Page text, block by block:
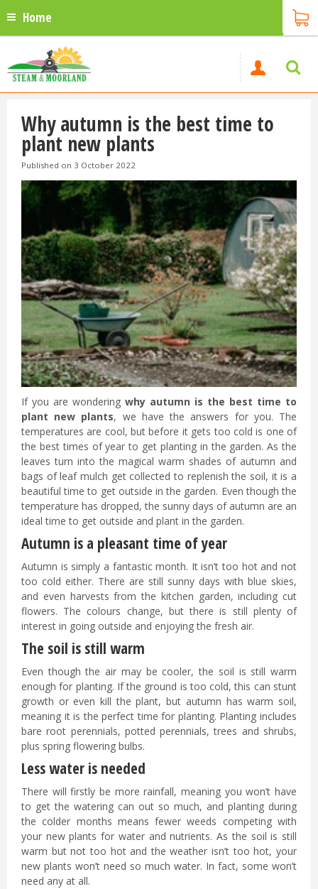
Home
Why autumn is the best time to
plant new plants
Published on 3 October 2022
If you are wondering why autumn is the best time to
plant new plants, we have the answers for you. The
temperatures are cool, but before it gets too cold is one of
the best times of year to get planting in the garden. As the
leaves turn into the magical warm shades of autumn and
bags of leaf mulch get collected to replenish the soil, it is a
beautiful time to get outside in the garden. Even though the
temperature has dropped, the sunny days of autumn are an
ideal time to get outside and plant in the garden.
Autumn is a pleasant time of year
Autumn is simply a fantastic month. It isn’t too hot and not
too cold either. There are still sunny days with blue skies,
and even harvests from the kitchen garden, including cut
flowers. The colours change, but there is still plenty of
interest in going outside and enjoying the fresh air.
The soil is still warm
Even though the air may be cooler, the soil is still warm
enough for planting. If the ground is too cold, this can stunt
growth or even kill the plant, but autumn has warm soil,
meaning it is the perfect time for planting. Planting includes
bare root perennials, potted perennials, trees and shrubs,
plus spring flowering bulbs.
Less water is needed
There will firstly be more rainfall, meaning you won’t have
to get the watering can out so much, and planting during
the colder months means fewer weeds competing with
your new plants for water and nutrients. As the soil is still
warm but not too hot and the weather isn’t too hot, your
new plants won’t need so much water. In fact, some won’t
need any at all.